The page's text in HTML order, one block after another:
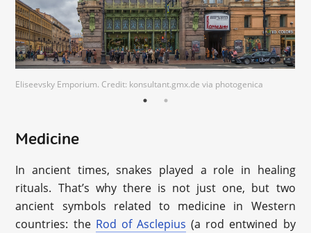
Eliseevsky Emporium. Credit: konsultant.gmx.de via photogenica
Medicine
In ancient times, snakes played a role in healing
rituals. That’s why there is not just one, but two
ancient symbols related to medicine in Western
countries: the Rod of Asclepius (a rod entwined by